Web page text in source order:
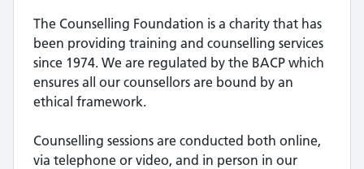
The Counselling Foundation is a charity that has
been providing training and counselling services
since 1974. We are regulated by the BACP which
ensures all our counsellors are bound by an
ethical framework.
Counselling sessions are conducted both online,
via telephone or video, and in person in our